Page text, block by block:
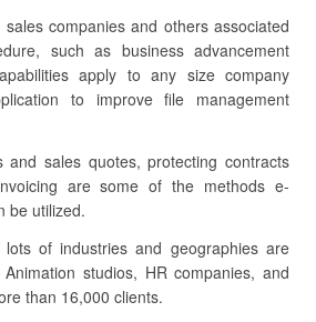
companies and others associated
such as business advancement
apply to any size company
to improve file management
and sales quotes, protecting contracts
are some of the methods e-
be utilized.
lots of industries and geographies are
studios, HR companies, and
than 16,000 clients.